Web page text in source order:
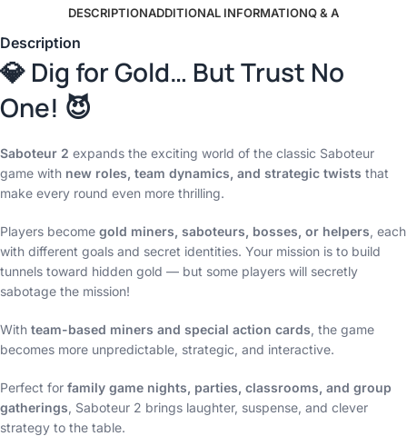
DESCRIPTIONADDITIONAL INFORMATIONQ & A
Description
💎 Dig for Gold… But Trust No
One! 😈
Saboteur 2 expands the exciting world of the classic Saboteur
game with new roles, team dynamics, and strategic twists that
make every round even more thrilling.
Players become gold miners, saboteurs, bosses, or helpers, each
with different goals and secret identities. Your mission is to build
tunnels toward hidden gold — but some players will secretly
sabotage the mission!
With team-based miners and special action cards, the game
becomes more unpredictable, strategic, and interactive.
Perfect for family game nights, parties, classrooms, and group
gatherings, Saboteur 2 brings laughter, suspense, and clever
strategy to the table.